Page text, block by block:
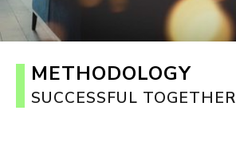
METHODOLOGY
SUCCESSFUL TOGETHER